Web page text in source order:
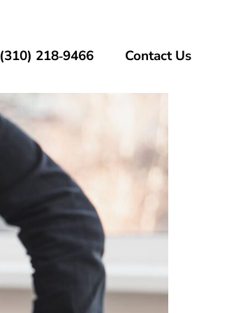
(310) 218‑9466 Contact Us